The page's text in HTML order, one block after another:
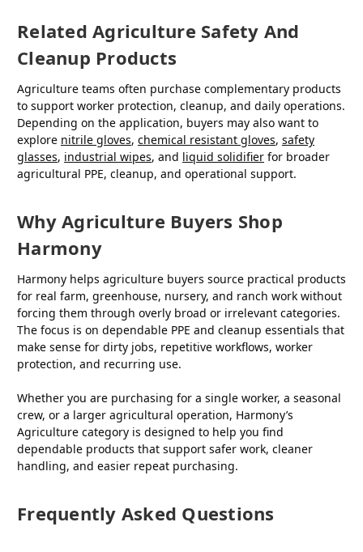
Related Agriculture Safety And
Cleanup Products
Agriculture teams often purchase complementary products
to support worker protection, cleanup, and daily operations.
Depending on the application, buyers may also want to
explore nitrile gloves, chemical resistant gloves, safety
glasses, industrial wipes, and liquid solidifier for broader
agricultural PPE, cleanup, and operational support.
Why Agriculture Buyers Shop
Harmony
Harmony helps agriculture buyers source practical products
for real farm, greenhouse, nursery, and ranch work without
forcing them through overly broad or irrelevant categories.
The focus is on dependable PPE and cleanup essentials that
make sense for dirty jobs, repetitive workflows, worker
protection, and recurring use.
Whether you are purchasing for a single worker, a seasonal
crew, or a larger agricultural operation, Harmony’s
Agriculture category is designed to help you find
dependable products that support safer work, cleaner
handling, and easier repeat purchasing.
Frequently Asked Questions